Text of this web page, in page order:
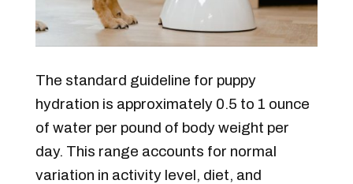
The standard guideline for puppy
hydration is approximately 0.5 to 1 ounce
of water per pound of body weight per
day. This range accounts for normal
variation in activity level, diet, and